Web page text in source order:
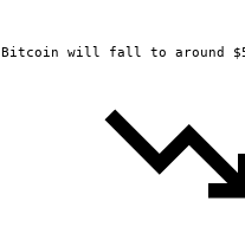
Bitcoin will fall to around